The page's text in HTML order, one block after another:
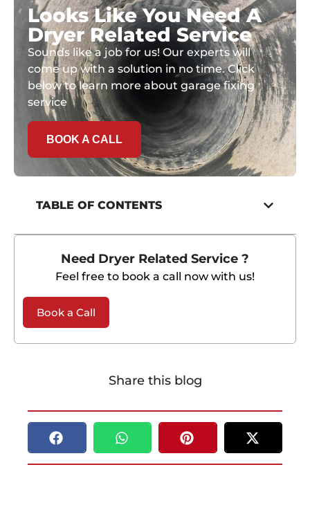
TABLE OF CONTENTS
Need Dryer Related Service ?
Feel free to book a call now with us!
Book a Call
Looks Like You Need A
Dryer Related Service
Sounds like a job for us! Our experts will
come up with a solution in no time. Click
below to learn more about garage fixing
service
BOOK A CALL
Share this blog